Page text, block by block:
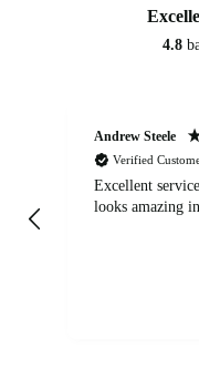
4.8
Andrew Steele
Verified
Excellent
looks amazing